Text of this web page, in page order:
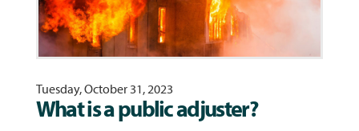
Tuesday, October 31, 2023
What is a public adjuster?